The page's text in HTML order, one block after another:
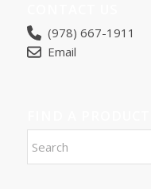
(978) 667-1911
Email